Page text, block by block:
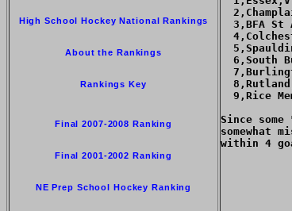
High School Hockey National Rankings
About the Rankings
Rankings Key
Final 2007-2008 Ranking
Final 2001-2002 Ranking
NE Prep School Hockey Ranking
3,BFA St
6,South
9,Rice
Since
somewhat
within 4